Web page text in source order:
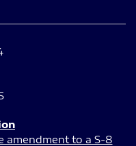
amendment to a S-8